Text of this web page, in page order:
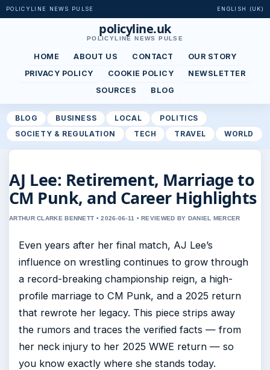
POLICYLINE NEWS PULSE ENGLISH (UK)
policyline.uk
POLICYLINE NEWS PULSE
HOME ABOUT US CONTACT
OUR STORY
PRIVACY POLICY
COOKIE POLICY
NEWSLETTER
SOURCES
BLOG
BLOG BUSINESS LOCAL
POLITICS
SOCIETY & REGULATION
TECH TRAVEL WORLD
AJ Lee: Retirement, Marriage to
CM Punk, and Career Highlights
ARTHUR CLARKE BENNETT • 2026-06-11 • REVIEWED BY DANIEL MERCER
Even years after her final match, AJ Lee’s
influence on wrestling continues to grow through
a record-breaking championship reign, a high-
profile marriage to CM Punk, and a 2025 return
that rewrote her legacy. This piece strips away
the rumors and traces the verified facts — from
her neck injury to her 2025 WWE return — so
you know exactly where she stands today.